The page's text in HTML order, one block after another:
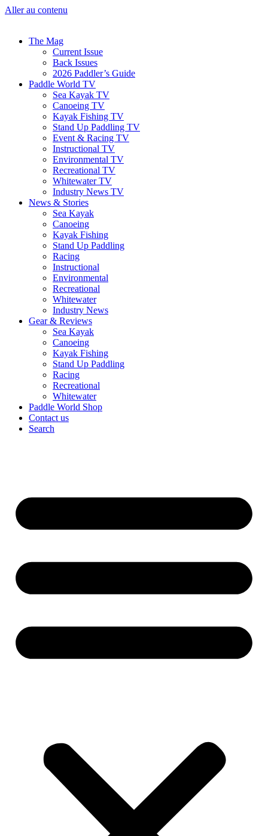
Aller au contenu
The Mag
Current Issue
Back Issues
2026 Paddler’s Guide
Paddle World TV
Sea Kayak TV
Canoeing TV
Kayak Fishing TV
Stand Up Paddling TV
Event & Racing TV
Instructional TV
Environmental TV
Recreational TV
Whitewater TV
Industry News TV
News & Stories
Sea Kayak
Canoeing
Kayak Fishing
Stand Up Paddling
Racing
Instructional
Environmental
Recreational
Whitewater
Industry News
Gear & Reviews
Sea Kayak
Canoeing
Kayak Fishing
Stand Up Paddling
Racing
Recreational
Whitewater
Paddle World Shop
Contact us
Search